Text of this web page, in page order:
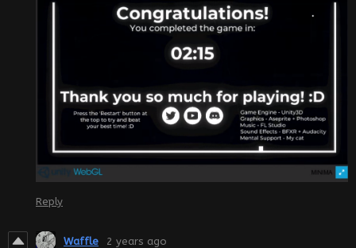
Reply
Waffle 2 years ago